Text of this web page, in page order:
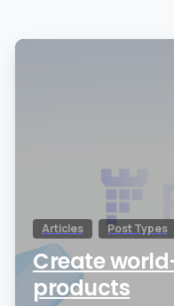
Articles Post Types
Create
products